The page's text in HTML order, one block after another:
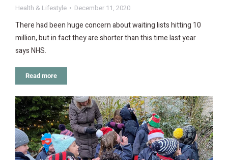
Health & Lifestyle December 11, 2020
There had been huge concern about waiting lists hitting 10
million, but in fact they are shorter than this time last year
says NHS.
Read more